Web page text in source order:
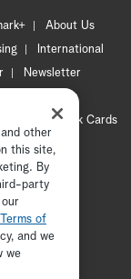
About Us
International
Newsletter
Privacy Notice
Hallmark Cards
reserved
other
this site,
By
party
Terms of
and we
we